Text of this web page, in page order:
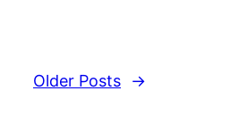
Older Posts →